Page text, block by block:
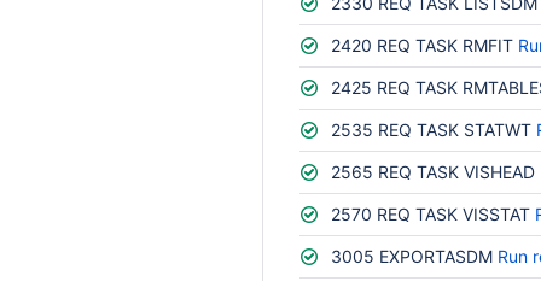
2420 REQ TASK RMFIT
2425 REQ TASK
2535 REQ TASK STATWT
2565 REQ TASK VISHEAD
2570 REQ TASK VISSTAT
3005 EXPORTASDM Run